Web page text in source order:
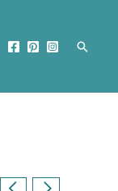
Search